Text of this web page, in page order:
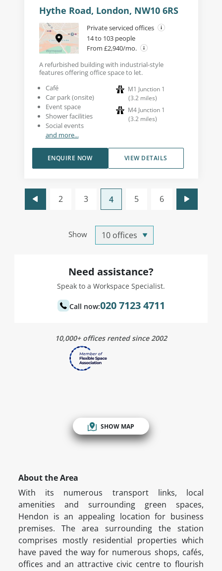
Hythe Road, London, NW10 6RS
Private serviced offices
14 to 103 people
From £2,940/mo.
A refurbished building with industrial-style
features offering office space to let.
Café
Car park (onsite)
Event space
Shower facilities
Social events
and more...
M1 Junction 1
(3.2 miles)
M4 Junction 1
(3.2 miles)
VIEW DETAILS
ENQUIRE NOW
Show
2 3 4 5 6
Need assistance?
Speak to a Workspace Specialist.
Call now:020 7123 4711
10,000+ offices rented since 2002
SHOW MAP
About the Area
With its numerous transport links, local
amenities and surrounding green spaces,
Hendon is an appealing location for business
premises. The area surrounding the station
comprises mostly residential properties which
have paved the way for numerous shops, cafés,
offices and an attractive civic centre to flourish